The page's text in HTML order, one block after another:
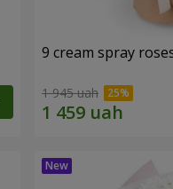
9 cream spray
1 945 uah